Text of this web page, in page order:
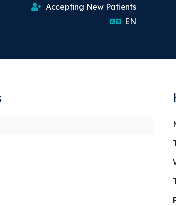
Accepting New Patients
ENEnglish
I would
great